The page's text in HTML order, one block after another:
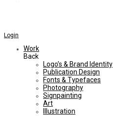
Login
Work
Back
Logo’s & Brand Identity
Publication Design
Fonts & Typefaces
Photography
Signpainting
Art
Illustration